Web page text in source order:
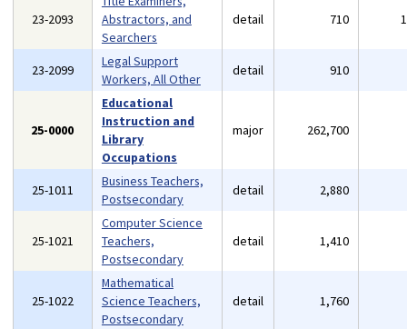
23-2093
Abstractors, and
Searchers
detail 710
23-2099
Legal Support
Workers, All Other
detail 910
25-0000
Educational
Instruction and
Library
Occupations
major 262,700
25-1011
Business Teachers,
Postsecondary
detail 2,880
25-1021
Computer Science
Teachers,
Postsecondary
detail 1,410
25-1022
Mathematical
Science Teachers,
Postsecondary
detail 1,760